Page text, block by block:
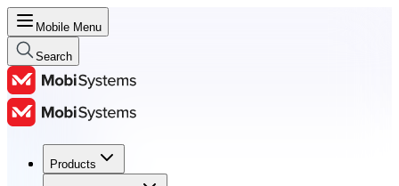
Mobile Menu
Search
Products
Products